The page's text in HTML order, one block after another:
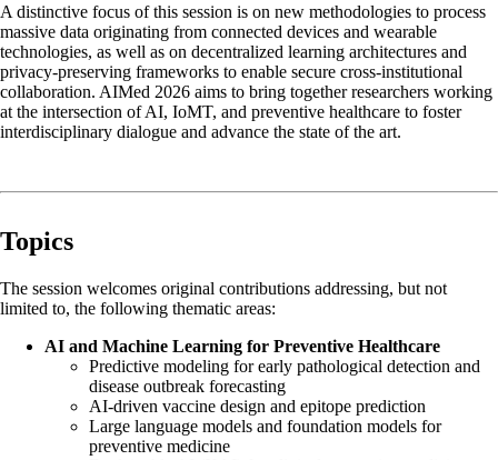
A distinctive focus of this session is on new methodologies to process
massive data originating from connected devices and wearable
technologies, as well as on decentralized learning architectures and
privacy-preserving frameworks to enable secure cross-institutional
collaboration. AIMed 2026 aims to bring together researchers working
at the intersection of AI, IoMT, and preventive healthcare to foster
interdisciplinary dialogue and advance the state of the art.
Topics
The session welcomes original contributions addressing, but not
limited to, the following thematic areas:
AI and Machine Learning for Preventive Healthcare
Predictive modeling for early pathological detection and
disease outbreak forecasting
AI-driven vaccine design and epitope prediction
Large language models and foundation models for
preventive medicine